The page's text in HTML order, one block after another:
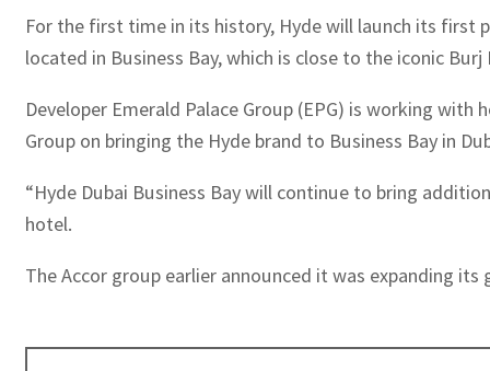
For the first time in its history, Hyde will launch its first
located in Business Bay, which is close to the iconic
Developer Emerald Palace Group (EPG) is working
Group on bringing the Hyde brand to Business Bay in
“Hyde Dubai Business Bay will continue to bring
hotel.
The Accor group earlier announced it was expanding